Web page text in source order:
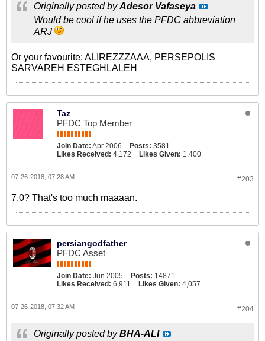
Originally posted byAdesor Vafaseya
Would be cool if he uses the PFDC abbreviation
ARJ
Or your favourite: ALIREZZZAAA, PERSEPOLIS
SARVAREH ESTEGHLALEH
Taz
PFDC Top Member
Join Date: Apr 2006 Posts: 3581
Likes Received: 4,172 Likes Given: 1,400
#203
07-26-2018, 07:28 AM
7.0? That's too much maaaan.
persiangodfather
PFDC Asset
Join Date: Jun 2005 Posts: 14871
Likes Received: 6,911 Likes Given: 4,057
#204
07-26-2018, 07:32 AM
Originally posted byBHA-ALI